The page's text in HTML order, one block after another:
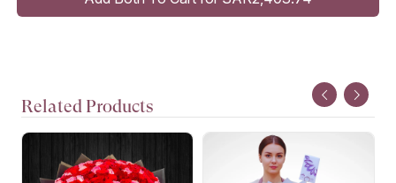
Related Products